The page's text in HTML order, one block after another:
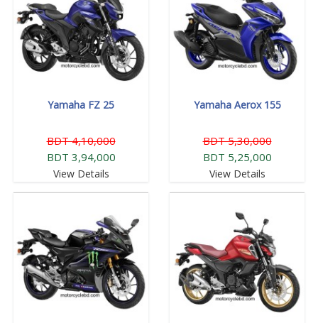
Yamaha FZ 25
BDT 4,10,000
BDT 3,94,000
View Details
Yamaha Aerox 155
BDT 5,30,000
BDT 5,25,000
View Details